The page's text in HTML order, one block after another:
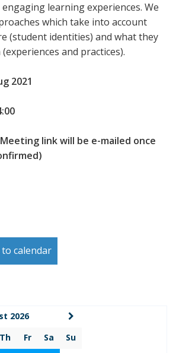
learning experiences. We
which take into account
(student identities) and what they
and practices).
2021
link will be e-mailed once
calendar
2026
Th Fr Sa
Su